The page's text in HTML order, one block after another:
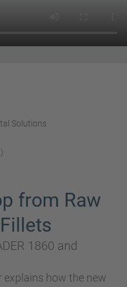
Solutions
from Raw
1860 and
explains how the new